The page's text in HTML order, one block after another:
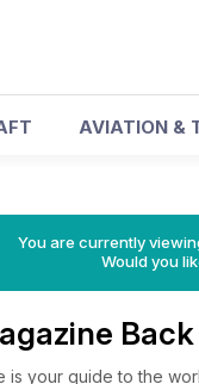
AVIATION &
You are currently
Would you
is your guide to the